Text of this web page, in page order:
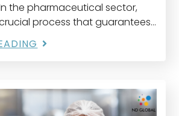
the pharmaceutical sector,
process that guarantees
by many regulatory